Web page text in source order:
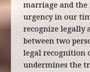
marriage and
urgency in our
recognize legally
between two
legal recognition
undermines the